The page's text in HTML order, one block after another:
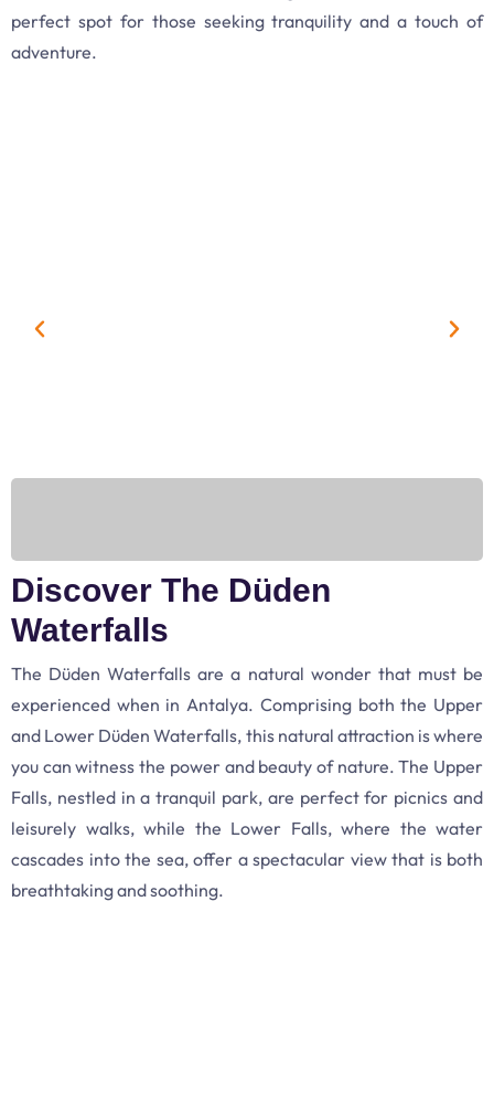
perfect spot for those seeking tranquility and a touch of
adventure.
Discover The Düden
Waterfalls
The Düden Waterfalls are a natural wonder that must be
experienced when in Antalya. Comprising both the Upper
and Lower Düden Waterfalls, this natural attraction is where
you can witness the power and beauty of nature. The Upper
Falls, nestled in a tranquil park, are perfect for picnics and
leisurely walks, while the Lower Falls, where the water
cascades into the sea, offer a spectacular view that is both
breathtaking and soothing.